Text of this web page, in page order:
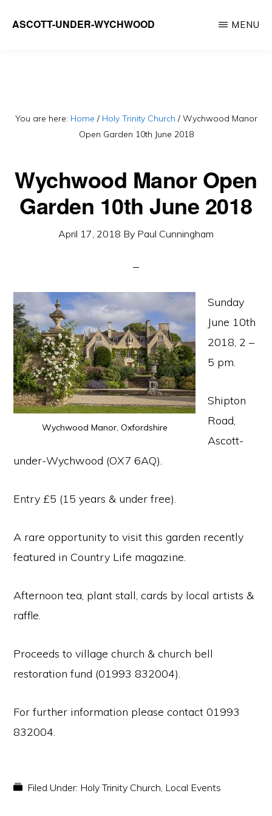
ASCOTT-UNDER-WYCHWOOD
MENU
You are here: Home / Holy Trinity Church /Wychwood Manor
Open Garden 10th June 2018
Wychwood Manor Open
Garden 10th June 2018
April 17, 2018 By Paul Cunningham
Wychwood Manor, Oxfordshire
Sunday
June 10th
2018, 2 –
5 pm.
Shipton
Road,
Ascott-
under-Wychwood (OX7 6AQ).
Entry £5 (15 years & under free).
A rare opportunity to visit this garden recently
featured in Country Life magazine.
Afternoon tea, plant stall, cards by local artists &
raffle.
Proceeds to village church & church bell
restoration fund (01993 832004).
For further information please contact 01993
832004.
Filed Under: Holy Trinity Church, Local Events